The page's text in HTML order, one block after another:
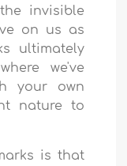
invisible
on us as
ultimately
we've
your own
nature to
is that